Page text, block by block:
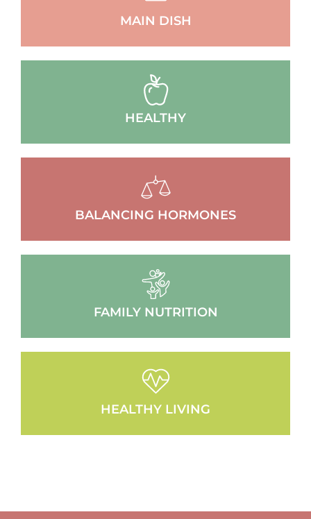
MAIN DISH
HEALTHY
BALANCING HORMONES
FAMILY NUTRITION
HEALTHY LIVING